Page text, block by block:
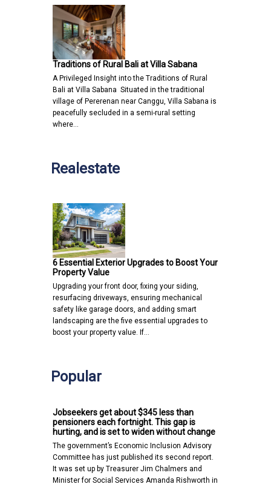
Traditions of Rural Bali at Villa Sabana
A Privileged Insight into the Traditions of Rural
Bali at Villa Sabana Situated in the traditional
village of Pererenan near Canggu, Villa Sabana is
peacefully secluded in a semi-rural setting
where…
Realestate
6 Essential Exterior Upgrades to Boost Your
Property Value
Upgrading your front door, fixing your siding,
resurfacing driveways, ensuring mechanical
safety like garage doors, and adding smart
landscaping are the five essential upgrades to
boost your property value. If…
Popular
Jobseekers get about $345 less than
pensioners each fortnight. This gap is
hurting, and is set to widen without change
The government’s Economic Inclusion Advisory
Committee has just published its second report.
It was set up by Treasurer Jim Chalmers and
Minister for Social Services Amanda Rishworth in